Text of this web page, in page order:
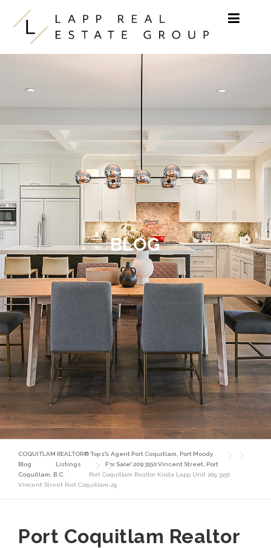
Skip to content
BLOG
COQUITLAM REALTOR® Top 1% Agent Port Coquitlam, Port Moody
Blog
Listings
For Sale! 209 3150 Vincent Street, Port
Coquitlam, B.C.
Port Coquitlam Realtor Krista Lapp Unit 209 3150
Vincent Street Port Coquitlam-29
Port Coquitlam Realtor